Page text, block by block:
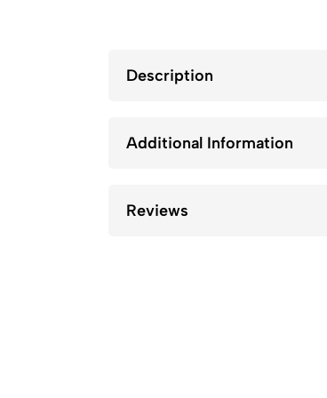
Description
Additional Information
Reviews